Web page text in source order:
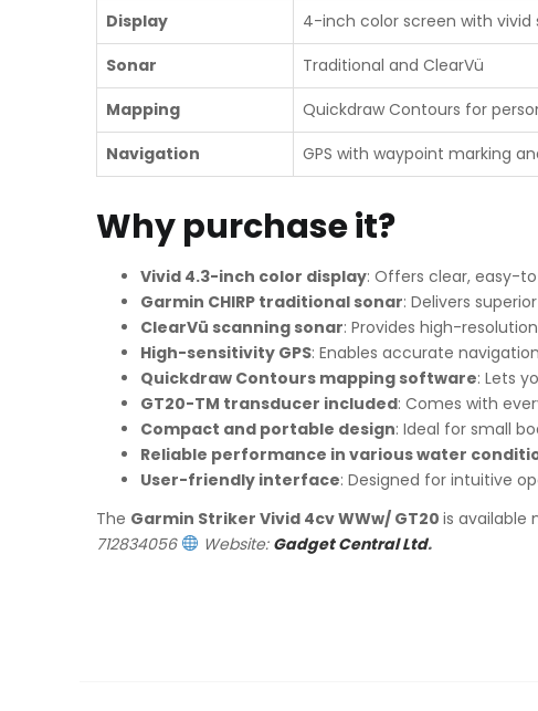
Display 4-inch color screen with vivid
Sonar
Traditional and ClearVü
Mapping
Quickdraw Contours for
Navigation
GPS with waypoint marking
Why purchase it?
Vivid 4.3-inch color display: Offers clear, easy-
Garmin CHIRP traditional sonar: Delivers
ClearVü scanning sonar: Provides high-
High-sensitivity GPS: Enables accurate
Quickdraw Contours mapping software: Lets
GT20-TM transducer included: Comes with
Compact and portable design: Ideal for small
Reliable performance in various water
User-friendly interface: Designed for intuitive
The Garmin Striker Vivid 4cv WWw/ GT20 is available
712834056
Website: Gadget Central Ltd.